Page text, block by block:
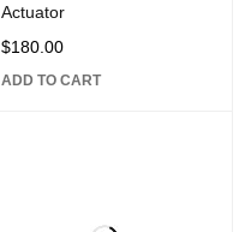
Actuator
$180.00
ADD TO CART